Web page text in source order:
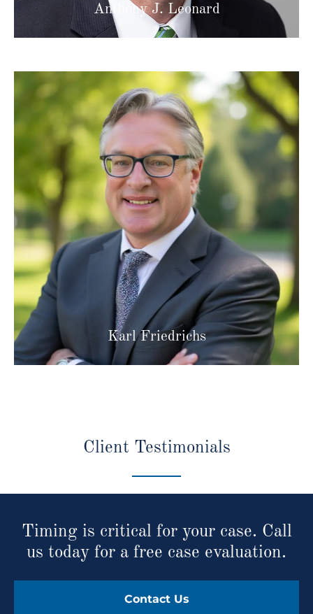
Anthony J. Leonard
Karl Friedrichs
Client Testimonials
Timing is critical for your case. Call
us today for a free case evaluation.
Contact Us